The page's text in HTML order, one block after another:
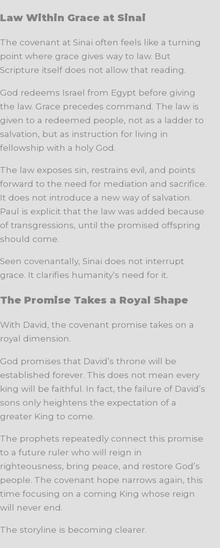
Law Within Grace at Sinai
The covenant at Sinai often feels like a turning
point where grace gives way to law. But
Scripture itself does not allow that reading.
God redeems Israel from Egypt before giving
the law. Grace precedes command. The law is
given to a redeemed people, not as a ladder to
salvation, but as instruction for living in
fellowship with a holy God.
The law exposes sin, restrains evil, and points
forward to the need for mediation and sacrifice.
It does not introduce a new way of salvation.
Paul is explicit that the law was added because
of transgressions, until the promised offspring
should come.
Seen covenantally, Sinai does not interrupt
grace. It clarifies humanity’s need for it.
The Promise Takes a Royal Shape
With David, the covenant promise takes on a
royal dimension.
God promises that David’s throne will be
established forever. This does not mean every
king will be faithful. In fact, the failure of David’s
sons only heightens the expectation of a
greater King to come.
The prophets repeatedly connect this promise
to a future ruler who will reign in
righteousness, bring peace, and restore God’s
people. The covenant hope narrows again, this
time focusing on a coming King whose reign
will never end.
The storyline is becoming clearer.